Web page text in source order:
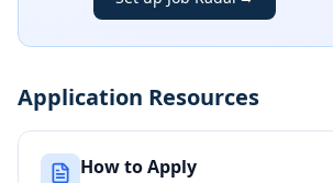
Application Resources
How to Apply